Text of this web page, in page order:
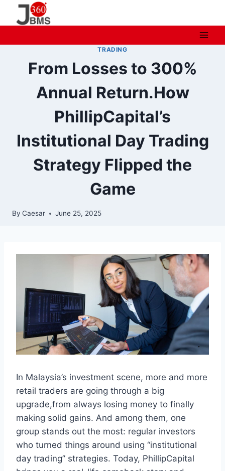
TRADING
From Losses to 300%
Annual Return.How
PhillipCapital’s
Institutional Day Trading
Strategy Flipped the
Game
By Caesar June 25, 2025
In Malaysia’s investment scene, more and more
retail traders are going through a big
upgrade,from always losing money to finally
making solid gains. And among them, one
group stands out the most: regular investors
who turned things around using “institutional
day trading” strategies. Today, PhillipCapital